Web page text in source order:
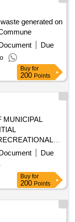
generated on
Due
Buy for
200 Points
MUNICIPAL
MUNICIPALITY
Due
Buy for
200 Points